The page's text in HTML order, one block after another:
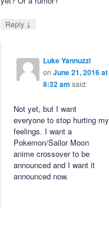
Reply ↓
Luke Yannuzzi
on June 21, 2016 at
8:32 am said:
Not yet, but I want
everyone to stop hurting my
feelings. I want a
Pokemon/Sailor Moon
anime crossover to be
announced and I want it
announced now.